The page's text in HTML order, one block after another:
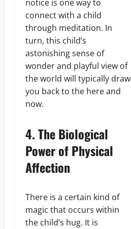
notice is one way to
connect with a child
through meditation. In
turn, this child’s
astonishing sense of
wonder and playful view of
the world will typically draw
you back to the here and
now.
4. The Biological
Power of Physical
Affection
There is a certain kind of
magic that occurs within
the child’s hug. It is